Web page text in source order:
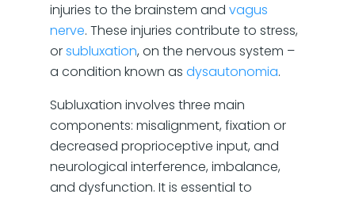
injuries to the brainstem and vagus
nerve. These injuries contribute to stress,
orsubluxation, on the nervous system –
a condition known as dysautonomia.
Subluxation involves three main
components: misalignment, fixation or
decreased proprioceptive input, and
neurological interference, imbalance,
and dysfunction. It is essential to